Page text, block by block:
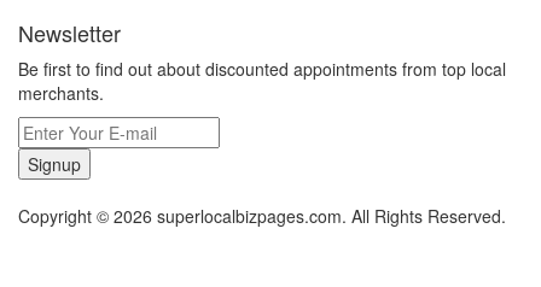
Newsletter
Be first to find out about discounted appointments from top local
merchants.
Signup
Copyright © 2026 superlocalbizpages.com. All Rights Reserved.